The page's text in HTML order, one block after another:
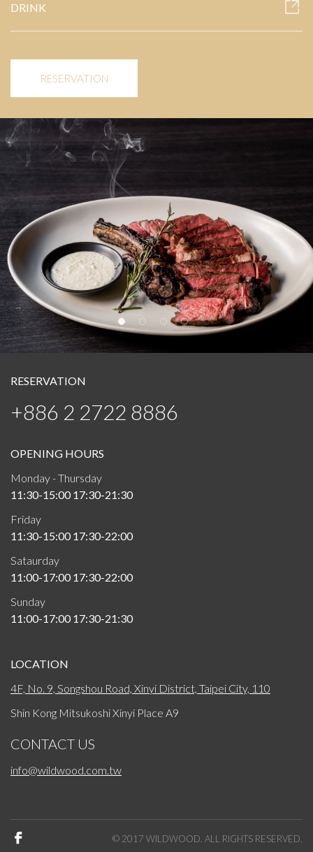
DRINK
RESERVATION
RESERVATION
+886 2 2722 8886
OPENING HOURS
Monday - Thursday
11:30-15:00 17:30-21:30
Friday
11:30-15:00 17:30-22:00
Sataurday
11:00-17:00 17:30-22:00
Sunday
11:00-17:00 17:30-21:30
LOCATION
4F, No. 9, Songshou Road, Xinyi District, Taipei City, 110
Shin Kong Mitsukoshi Xinyi Place A9
CONTACT US
info@wildwood.com.tw
© 2017 WILDWOOD. ALL RIGHTS RESERVED.